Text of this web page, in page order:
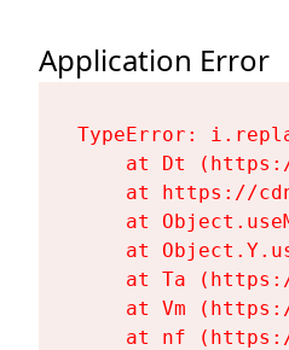
Application Error
TypeError:
at Dt
at https://
at
at
at Ta
at Vm
at nf